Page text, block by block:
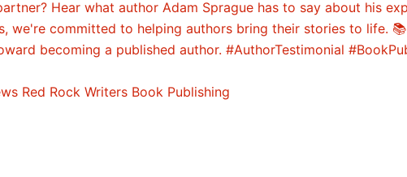
Red Rock Writers Book Publishing